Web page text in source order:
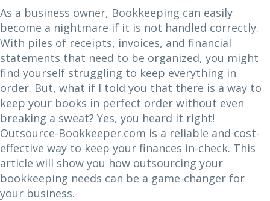
As a business owner, Bookkeeping can easily
become a nightmare if it is not handled correctly.
With piles of receipts, invoices, and financial
statements that need to be organized, you might
find yourself struggling to keep everything in
order. But, what if I told you that there is a way to
keep your books in perfect order without even
breaking a sweat? Yes, you heard it right!
Outsource-Bookkeeper.com is a reliable and cost-
effective way to keep your finances in-check. This
article will show you how outsourcing your
bookkeeping needs can be a game-changer for
your business.